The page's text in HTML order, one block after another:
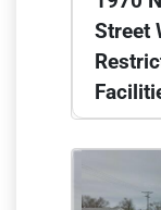
Street